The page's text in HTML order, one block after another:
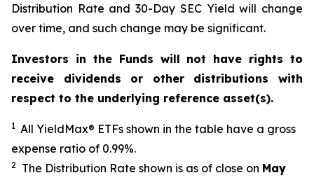
Distribution Rate and 30-Day SEC Yield will change
over time, and such change may be significant.
Investors in the Funds will not have rights to
receive dividends or other distributions with
respect to the underlying reference asset(s).
1 All YieldMax® ETFs shown in the table have a gross
expense ratio of 0.99%.
2 The Distribution Rate shown is as of close on May